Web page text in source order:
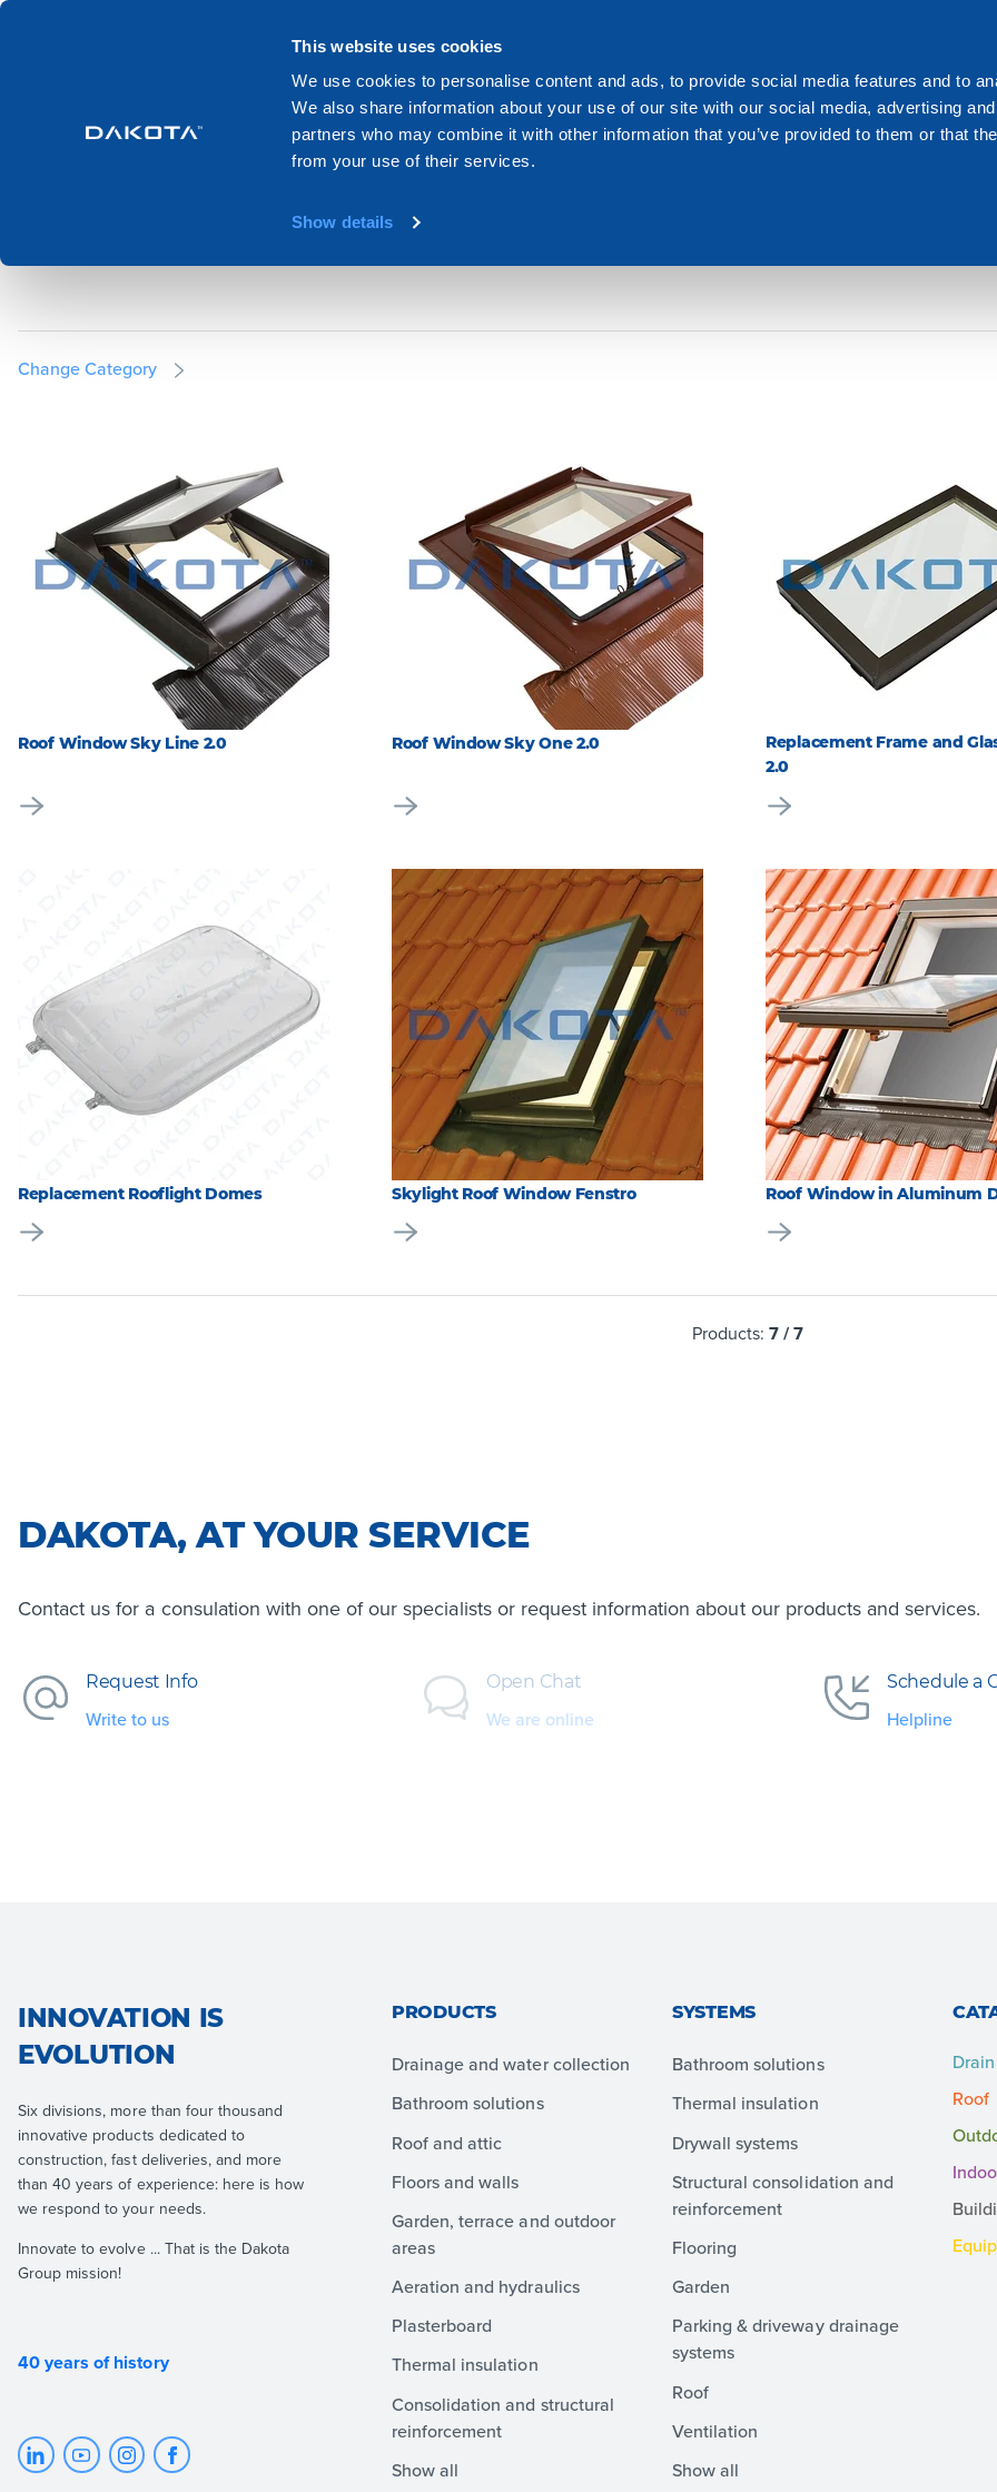
This website uses cookies
We use cookies to personalise content and ads, to provide social media features and to
We also share information about your use of our site with our social media, advertising
partners who may combine it with other information that you’ve provided to them or that
from your use of their services.
Show details
Products Roof and attic Flat roof skylight
FLAT ROOF SKYLIGHT
Change Category
Roof Window Sky Line 2.0 Roof Window Sky One 2.0
Replacement Frame and
2.0
Replacement Rooflight Domes Skylight Roof Window Fenstro Roof Window in Aluminum
Products:7/7
DAKOTA, AT YOUR SERVICE
Contact us for a consulation with one of our specialists or request information about our products and services.
Request Info
Write to us
Open Chat
We are online
Schedule a
Helpline
INNOVATION IS
EVOLUTION
Six divisions, more than four thousand
innovative products dedicated to
construction, fast deliveries, and more
than 40 years of experience: here is how
we respond to your needs.
Innovate to evolve ... That is the Dakota
Group mission!
40 years of history
PRODUCTS
Drainage and water collection
Bathroom solutions
Roof and attic
Floors and walls
Garden, terrace and outdoor
areas
Aeration and hydraulics
Plasterboard
Thermal insulation
Consolidation and structural
reinforcement
Show all
SYSTEMS
Bathroom solutions
Thermal insulation
Drywall systems
Structural consolidation and
reinforcement
Flooring
Garden
Parking & driveway drainage
systems
Roof
Ventilation
Show all
Drain
Roof